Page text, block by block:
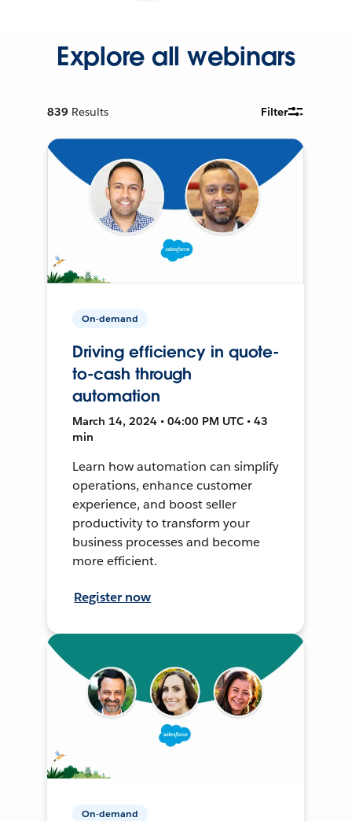
Explore all webinars
839 Results Filter
On-demand
Driving efficiency in quote-
to-cash through
automation
March 14, 2024 • 04:00 PM UTC • 43
min
Learn how automation can simplify
operations, enhance customer
experience, and boost seller
productivity to transform your
business processes and become
more efficient.
Register now
On-demand